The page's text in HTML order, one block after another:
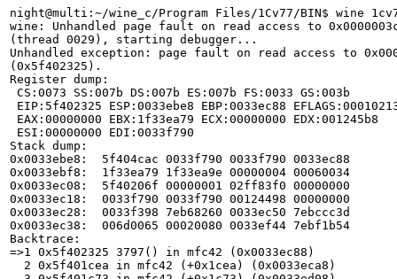
night@multi:~/wine_c/Program Files/1Cv77/BIN$ wine
wine: Unhandled page fault on read access to
(thread 0029), starting debugger...
Unhandled exception: page fault on read access to
(0x5f402325).
Register dump:
Stack dump:
0x0033ebe8:  5f404cac 0033f790 0033f790 0033ec88
0x0033ebf8:  1f33ea79 1f33ea9e 00000004 00060034
0x0033ec08:  5f40206f 00000001 02ff83f0 00000000
0x0033ec18:  0033f790 0033f790 00124498 00000000
0x0033ec28:  0033f398 7eb68260 0033ec50 7ebccc3d
0x0033ec38:  006d0065 00020080 0033ef44 7ebf1b54
Backtrace:
=>1 0x5f402325 3797() in mfc42 (0x0033ec88)